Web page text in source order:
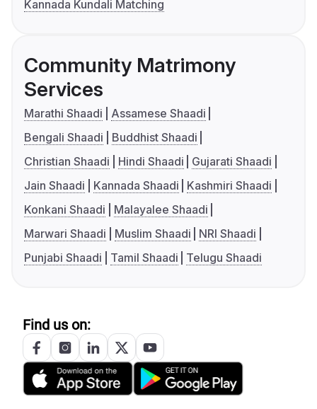
Kannada Kundali Matching
Community Matrimony
Services
Marathi Shaadi
Assamese Shaadi
Bengali Shaadi
Buddhist Shaadi
Christian Shaadi
Hindi Shaadi
Gujarati Shaadi
Jain Shaadi
Kannada Shaadi
Kashmiri Shaadi
Konkani Shaadi
Malayalee Shaadi
Marwari Shaadi
Muslim Shaadi
NRI Shaadi
Punjabi Shaadi
Tamil Shaadi Telugu Shaadi
Find us on: